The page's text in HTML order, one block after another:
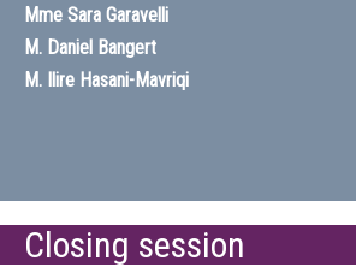
Mme Sara Garavelli
M. Daniel Bangert
M. Ilire Hasani-Mavriqi
Closing session